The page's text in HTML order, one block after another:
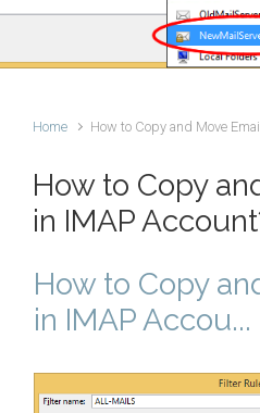
Home How to Copy and Move
How to Copy
in IMAP
How to Copy
in IMAP Accou...